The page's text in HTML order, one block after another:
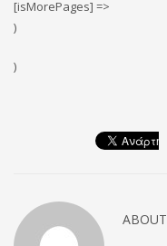
[isMorePages] =>
)
)
ABOUT